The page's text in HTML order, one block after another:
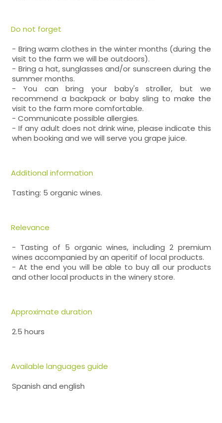
Do not forget
- Bring warm clothes in the winter months (during the
visit to the farm we will be outdoors).
- Bring a hat, sunglasses and/or sunscreen during the
summer months.
- You can bring your baby's stroller, but we
recommend a backpack or baby sling to make the
visit to the farm more comfortable.
- Communicate possible allergies.
- If any adult does not drink wine, please indicate this
when booking and we will serve you grape juice.
Additional information
Tasting: 5 organic wines.
Relevance
- Tasting of 5 organic wines, including 2 premium
wines accompanied by an aperitif of local products.
- At the end you will be able to buy all our products
and other local products in the winery store.
Approximate duration
2.5 hours
Available languages guide
Spanish and english